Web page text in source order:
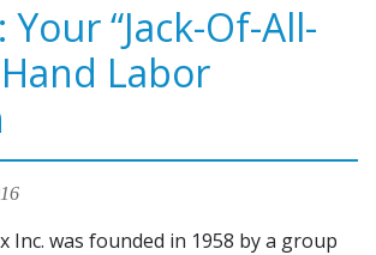
Your “Jack-Of-All-
Labor
Inc. was founded in 1958 by a group